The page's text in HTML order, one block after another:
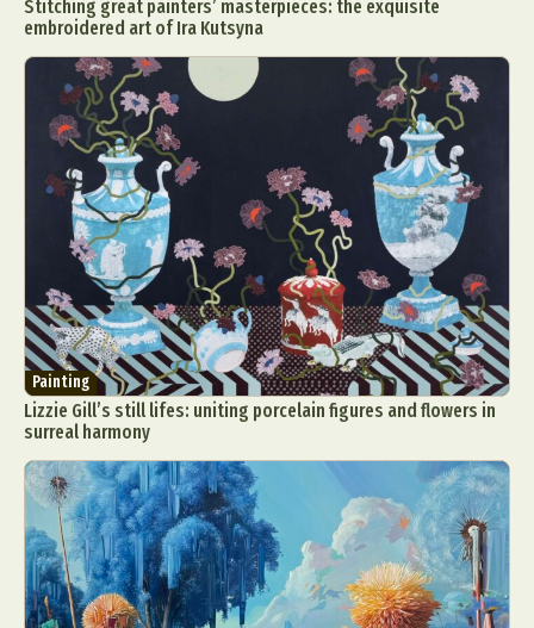
Stitching great painters’ masterpieces: the exquisite
embroidered art of Ira Kutsyna
Painting
Lizzie Gill’s still lifes: uniting porcelain figures and flowers in
surreal harmony